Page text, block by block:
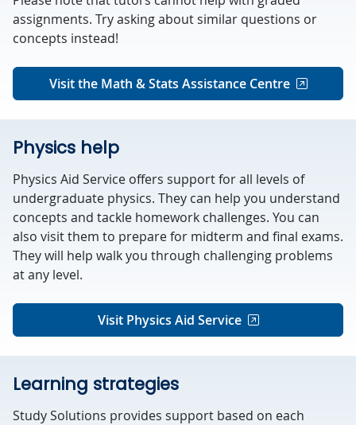
assignments. Try asking about similar questions or
concepts instead!
Visit the Math & Stats Assistance Centre
Physics help
Physics Aid Service offers support for all levels of
undergraduate physics. They can help you understand
concepts and tackle homework challenges. You can
also visit them to prepare for midterm and final exams.
They will help walk you through challenging problems
at any level.
Visit Physics Aid Service
Learning strategies
Study Solutions provides support based on each